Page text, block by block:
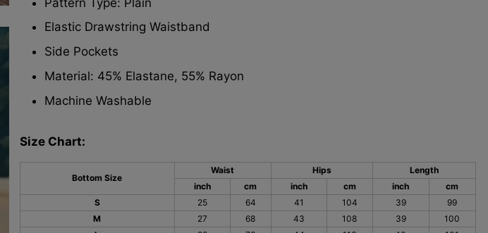
Elastic Drawstring Waistband
Side Pockets
Material: 45% Elastane, 55% Rayon
Machine Washable
Size Chart:
Bottom Size
Waist Hips
Length
inch
cm inch cm inch
cm
S
25 64 41 104 39
99
M
27 68 43 108 39
100